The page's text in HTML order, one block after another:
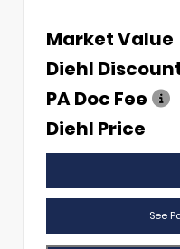
Market Value
Diehl
PA Doc Fee
Diehl Price
See